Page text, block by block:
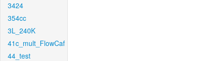
3424
354cc
3L_240K
41c_mult_FlowCaf
44_test